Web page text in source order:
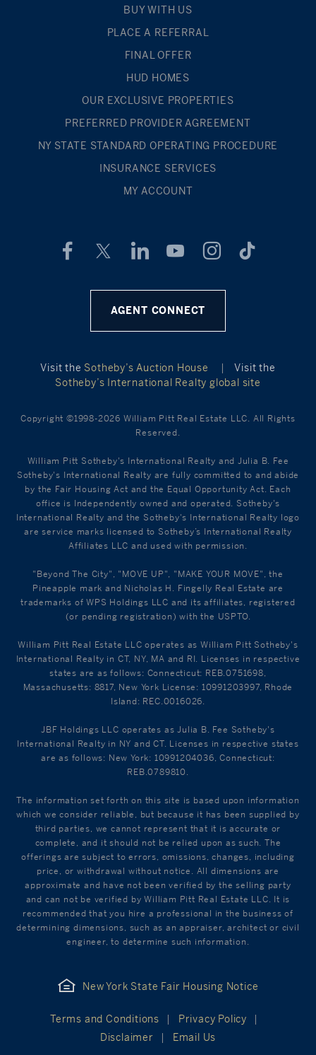
BUY WITH US
PLACE A REFERRAL
FINAL OFFER
HUD HOMES
OUR EXCLUSIVE PROPERTIES
PREFERRED PROVIDER AGREEMENT
NY STATE STANDARD OPERATING PROCEDURE
INSURANCE SERVICES
MY ACCOUNT
AGENT CONNECT
Visit the Sotheby’s Auction House |
Visit the
Sotheby’s International Realty global site
Copyright ©1998-2026 William Pitt Real Estate LLC. All Rights
Reserved.
William Pitt Sotheby's International Realty and Julia B. Fee
Sotheby's International Realty are fully committed to and abide
by the Fair Housing Act and the Equal Opportunity Act. Each
office is Independently owned and operated. Sotheby's
International Realty and the Sotheby's International Realty logo
are service marks licensed to Sotheby’s International Realty
Affiliates LLC and used with permission.
"Beyond The City", "MOVE UP", "MAKE YOUR MOVE", the
Pineapple mark and Nicholas H. Fingelly Real Estate are
trademarks of WPS Holdings LLC and its affiliates, registered
(or pending registration) with the USPTO.
William Pitt Real Estate LLC operates as William Pitt Sotheby's
International Realty in CT, NY, MA and RI. Licenses in respective
states are as follows: Connecticut: REB.0751698,
Massachusetts: 8817, New York License: 10991203997, Rhode
Island: REC.0016026.
JBF Holdings LLC operates as Julia B. Fee Sotheby's
International Realty in NY and CT. Licenses in respective states
are as follows: New York: 10991204036, Connecticut:
REB.0789810.
The information set forth on this site is based upon information
which we consider reliable, but because it has been supplied by
third parties, we cannot represent that it is accurate or
complete, and it should not be relied upon as such. The
offerings are subject to errors, omissions, changes, including
price, or withdrawal without notice. All dimensions are
approximate and have not been verified by the selling party
and can not be verified by William Pitt Real Estate LLC. It is
recommended that you hire a professional in the business of
determining dimensions, such as an appraiser, architect or civil
engineer, to determine such information.
New York State Fair Housing Notice
Terms and Conditions
Privacy Policy
Disclaimer
Email Us